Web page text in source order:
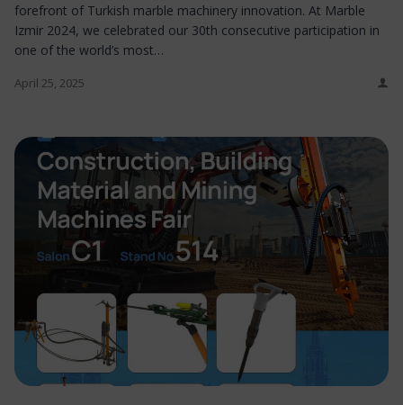
forefront of Turkish marble machinery innovation. At Marble
Izmir 2024, we celebrated our 30th consecutive participation in
one of the world’s most…
April 25, 2025